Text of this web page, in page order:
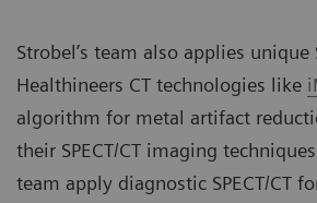
Strobel’s team also applies unique
Healthineers CT technologies like
algorithm for metal artifact
their SPECT/CT imaging
team apply diagnostic SPECT/CT